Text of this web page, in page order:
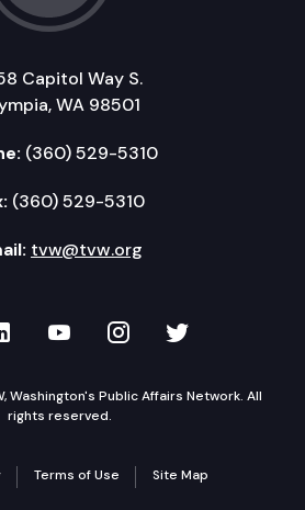
Capitol Way S.
WA 98501
(360) 529-5310
(360) 529-5310
tvw@tvw.org
Facebook
on LinkedIn
TVW on YouTube
TVW onTVW on
Washington's Public Affairs Network. All
rights reserved.
Terms of Use Site Map